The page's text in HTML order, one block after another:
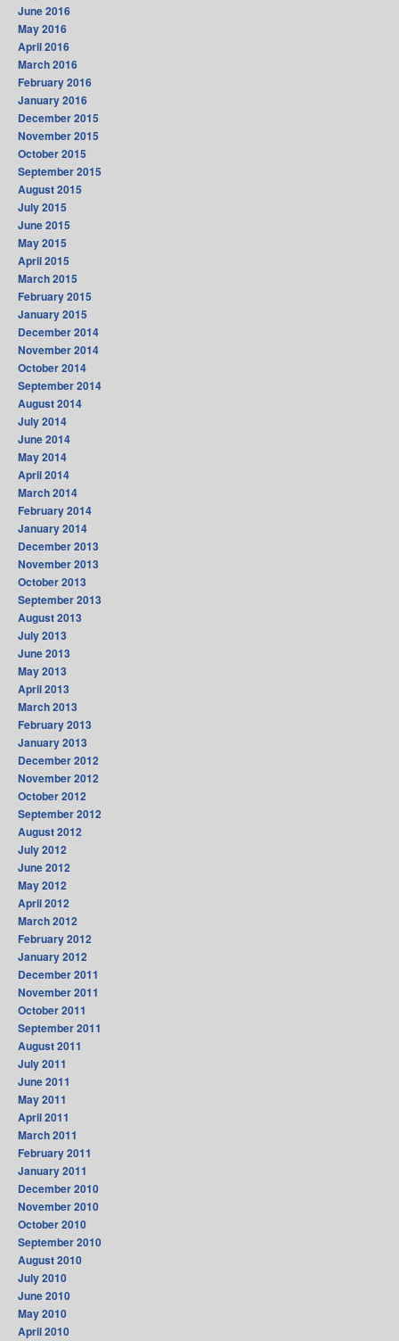
June 2016
May 2016
April 2016
March 2016
February 2016
January 2016
December 2015
November 2015
October 2015
September 2015
August 2015
July 2015
June 2015
May 2015
April 2015
March 2015
February 2015
January 2015
December 2014
November 2014
October 2014
September 2014
August 2014
July 2014
June 2014
May 2014
April 2014
March 2014
February 2014
January 2014
December 2013
November 2013
October 2013
September 2013
August 2013
July 2013
June 2013
May 2013
April 2013
March 2013
February 2013
January 2013
December 2012
November 2012
October 2012
September 2012
August 2012
July 2012
June 2012
May 2012
April 2012
March 2012
February 2012
January 2012
December 2011
November 2011
October 2011
September 2011
August 2011
July 2011
June 2011
May 2011
April 2011
March 2011
February 2011
January 2011
December 2010
November 2010
October 2010
September 2010
August 2010
July 2010
June 2010
May 2010
April 2010